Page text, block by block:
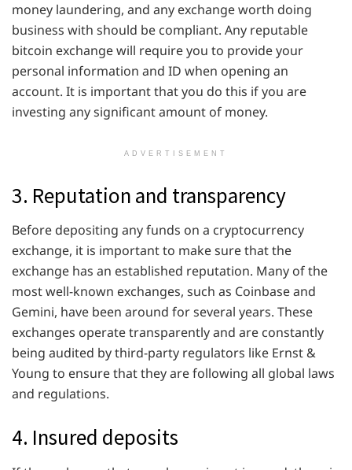
money laundering, and any exchange worth doing
business with should be compliant. Any reputable
bitcoin exchange will require you to provide your
personal information and ID when opening an
account. It is important that you do this if you are
investing any significant amount of money.
ADVERTISEMENT
3. Reputation and transparency
Before depositing any funds on a cryptocurrency
exchange, it is important to make sure that the
exchange has an established reputation. Many of the
most well-known exchanges, such as Coinbase and
Gemini, have been around for several years. These
exchanges operate transparently and are constantly
being audited by third-party regulators like Ernst &
Young to ensure that they are following all global laws
and regulations.
4. Insured deposits